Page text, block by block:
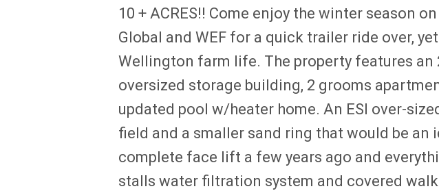
10 + ACRES!! Come enjoy the winter season
Global and WEF for a quick trailer ride over,
Wellington farm life. The property features an
oversized storage building, 2 grooms
updated pool w/heater home. An ESI over-
field and a smaller sand ring that would be an
complete face lift a few years ago and
stalls water filtration system and covered